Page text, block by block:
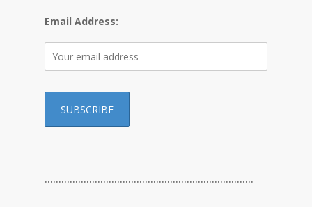
Email Address:
…………………………………………………………………